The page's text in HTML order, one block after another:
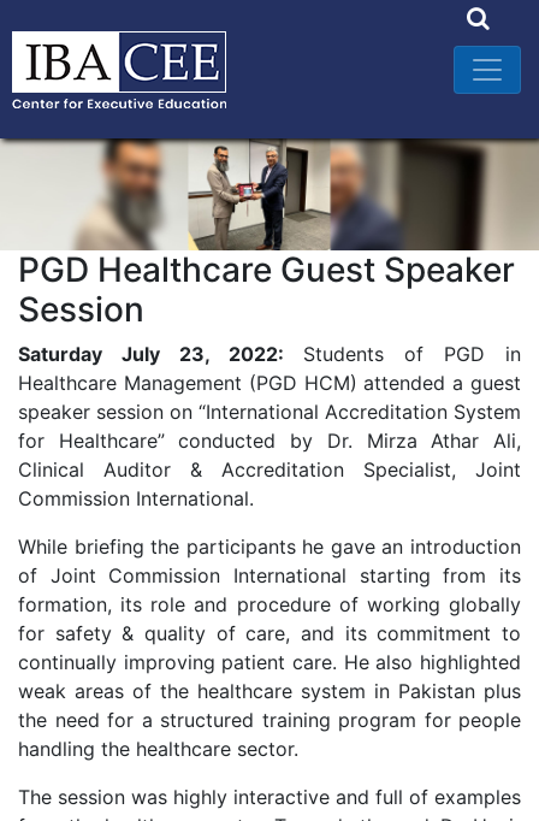
PGD Healthcare Guest Speaker
Session
Saturday July 23, 2022: Students of PGD in
Healthcare Management (PGD HCM) attended a guest
speaker session on “International Accreditation System
for Healthcare” conducted by Dr. Mirza Athar Ali,
Clinical Auditor & Accreditation Specialist, Joint
Commission International.
While briefing the participants he gave an introduction
of Joint Commission International starting from its
formation, its role and procedure of working globally
for safety & quality of care, and its commitment to
continually improving patient care. He also highlighted
weak areas of the healthcare system in Pakistan plus
the need for a structured training program for people
handling the healthcare sector.
The session was highly interactive and full of examples